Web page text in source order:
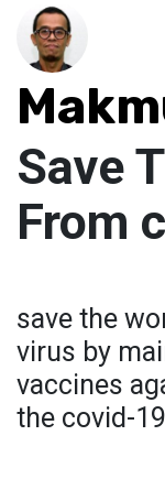
Save
From
save the
virus by
vaccines
the covid-